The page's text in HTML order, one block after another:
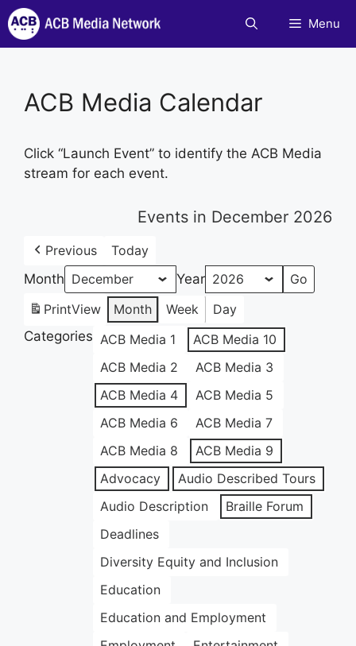
Skip
to
content
Menu
ACB Media Calendar
Click “Launch Event” to identify the ACB Media
stream for each event.
Events in December 2026
Previous
Today
Month
Year
PrintView Month Week
Day
Categories ACB Media 1
ACB Media 10
ACB Media 2
ACB Media 3
ACB Media 4
ACB Media 5
ACB Media 6
ACB Media 7
ACB Media 8
ACB Media 9
Advocacy
Audio Described Tours
Audio Description
Braille Forum
Deadlines
Diversity Equity and Inclusion
Education
Education and Employment